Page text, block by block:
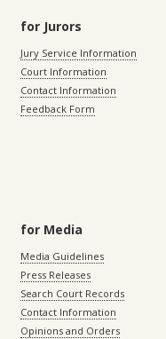
for Jurors
Jury Service Information
Court Information
Contact Information
Feedback Form
for Media
Media Guidelines
Press Releases
Search Court Records
Contact Information
Opinions and Orders